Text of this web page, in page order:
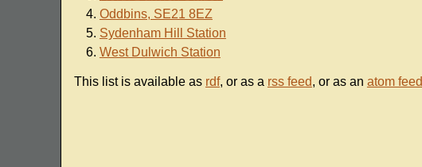
Oddbins, SE21 8EZ
Sydenham Hill Station
West Dulwich Station
This list is available as rdf, or as a rss feed, or as an atom feed